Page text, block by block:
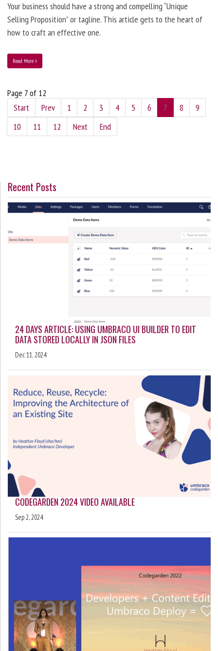
Your business should have a strong and compelling “Unique
Selling Proposition” or tagline. This article gets to the heart of
how to craft an effective one.
Read More
Page 7 of 12
Start
Prev 1 2 3 4 5 6 7 8
9
10
11 12 Next End
Recent Posts
24 DAYS ARTICLE: USING UMBRACO UI BUILDER TO EDIT
DATA STORED LOCALLY IN JSON FILES
Dec 11, 2024
CODEGARDEN 2024 VIDEO AVAILABLE
Sep 2, 2024